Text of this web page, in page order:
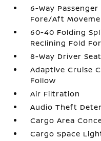
6-Way
Fore/Aft
60-40 Folding
Reclining Fold
8-Way Driver Seat
Adaptive Cruise
Follow
Air Filtration
Audio Theft
Cargo Area
Cargo Space